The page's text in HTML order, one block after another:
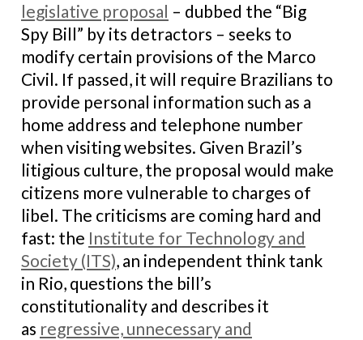
legislative proposal – dubbed the “Big
Spy Bill” by its detractors – seeks to
modify certain provisions of the Marco
Civil. If passed, it will require Brazilians to
provide personal information such as a
home address and telephone number
when visiting websites. Given Brazil’s
litigious culture, the proposal would make
citizens more vulnerable to charges of
libel. The criticisms are coming hard and
fast: the Institute for Technology and
Society (ITS), an independent think tank
in Rio, questions the bill’s
constitutionality and describes it
as regressive, unnecessary and